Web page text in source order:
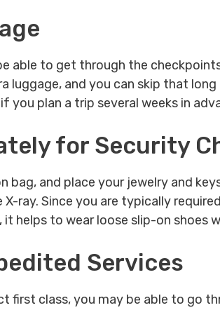
able to get through the
luggage, and you can skip that
plan a trip several weeks in
for Security
bag, and place your jewelry and
ray. Since you are typically
helps to wear loose slip-on shoes
Services
first class, you may be able to go